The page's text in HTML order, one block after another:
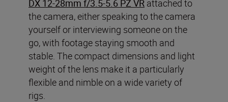
DX 12-28mm f/3.5-5.6 PZ VR attached to
the camera, either speaking to the camera
yourself or interviewing someone on the
go, with footage staying smooth and
stable. The compact dimensions and light
weight of the lens make it a particularly
flexible and nimble on a wide variety of
rigs.